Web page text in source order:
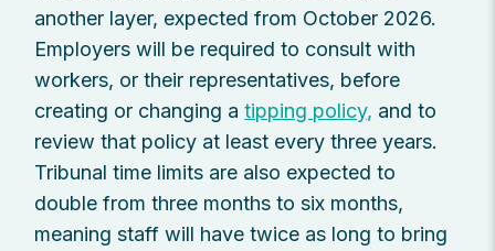
another layer, expected from October 2026.
Employers will be required to consult with
workers, or their representatives, before
creating or changing atipping policy, and to
review that policy at least every three years.
Tribunal time limits are also expected to
double from three months to six months,
meaning staff will have twice as long to bring